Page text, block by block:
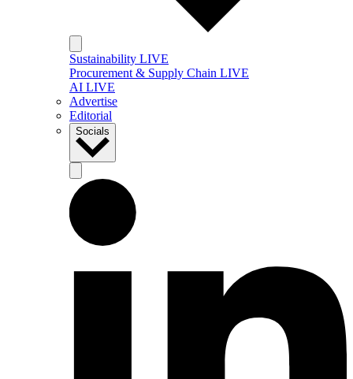
Sustainability LIVE
Procurement & Supply Chain LIVE
AI LIVE
Advertise
Editorial
Socials